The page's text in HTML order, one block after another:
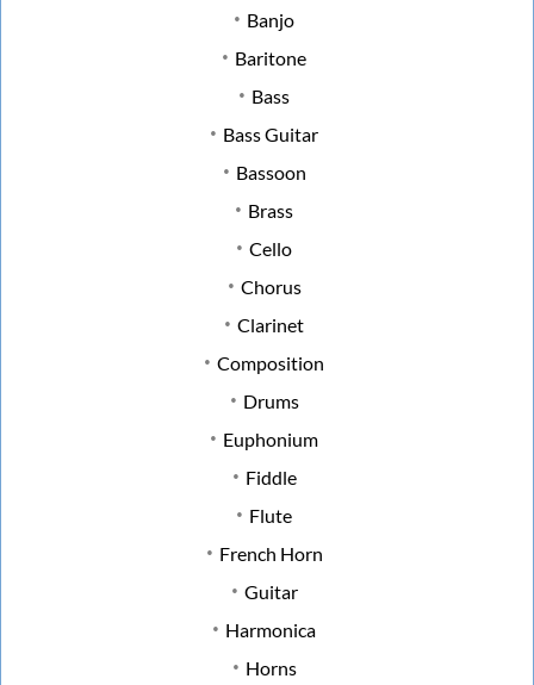
Banjo
Baritone
Bass
Bass Guitar
Bassoon
Brass
Cello
Chorus
Clarinet
Composition
Drums
Euphonium
Fiddle
Flute
French Horn
Guitar
Harmonica
Horns